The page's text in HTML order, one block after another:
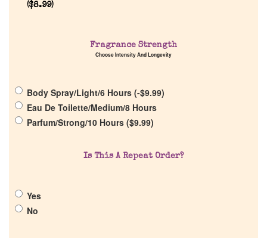
Company List
Our Custom Fragrances
About Us
Pheromones
($8.99)
Fragrance Strength
Choose Intensity And Longevity
Body Spray/Light/6 Hours (-$9.99)
Eau De Toilette/Medium/8 Hours
Parfum/Strong/10 Hours ($9.99)
Is This A Repeat Order?
Yes
No